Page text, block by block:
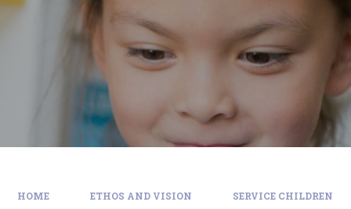
HOME ETHOS AND VISION SERVICE CHILDREN